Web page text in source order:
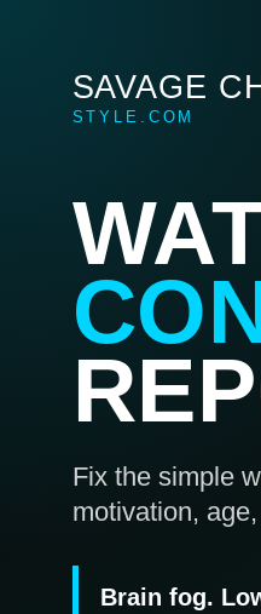
SAVAGE
STYLE.COM
Fix the simple
motivation,
Brain fog.